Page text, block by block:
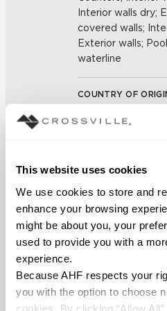
This website uses cookies
We use cookies to store and
enhance your browsing
might be about you, your
used to provide you with a
experience.
Because AHF respects your
you with the option to choose
cookies. By clicking “Allow
Interior walls dry;
covered walls;
Exterior walls;
waterline
COUNTRY OF
US
CHEMICAL
Unaffected
FROST RESISTANCE
Resistant (ASTM